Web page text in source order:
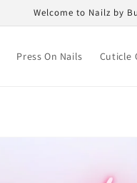
Welcome to Nailz by
Press On Nails Cuticle